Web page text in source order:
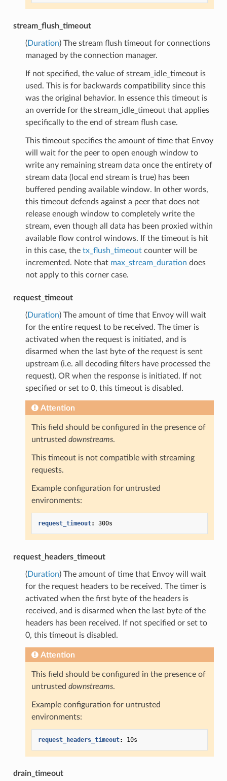
stream_flush_timeout
(Duration) The stream flush timeout for connections
managed by the connection manager.
If not specified, the value of stream_idle_timeout is
used. This is for backwards compatibility since this
was the original behavior. In essence this timeout is
an override for the stream_idle_timeout that applies
specifically to the end of stream flush case.
This timeout specifies the amount of time that Envoy
will wait for the peer to open enough window to
write any remaining stream data once the entirety of
stream data (local end stream is true) has been
buffered pending available window. In other words,
this timeout defends against a peer that does not
release enough window to completely write the
stream, even though all data has been proxied within
available flow control windows. If the timeout is hit
in this case, the tx_flush_timeoutcounter will be
incremented. Note that max_stream_duration does
not apply to this corner case.
request_timeout
(Duration) The amount of time that Envoy will wait
for the entire request to be received. The timer is
activated when the request is initiated, and is
disarmed when the last byte of the request is sent
upstream (i.e. all decoding filters have processed the
request), OR when the response is initiated. If not
specified or set to 0, this timeout is disabled.
Attention
This field should be configured in the presence of
untrusted downstreams.
This timeout is not compatible with streaming
requests.
Example configuration for untrusted
environments:
request_timeout: 300s
request_headers_timeout
(Duration) The amount of time that Envoy will wait
for the request headers to be received. The timer is
activated when the first byte of the headers is
received, and is disarmed when the last byte of the
headers has been received. If not specified or set to
0, this timeout is disabled.
Attention
This field should be configured in the presence of
untrusted downstreams.
Example configuration for untrusted
environments:
request_headers_timeout: 10s
drain_timeout